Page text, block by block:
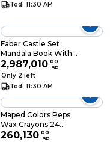
Tod. 11:30 AM
Faber Castle Set
Mandala Book With
60 Pen
2,987,010.00
LBP
Only 2 left
Tod. 11:30 AM
Maped Colors Peps
Wax Crayons 24
Colors
260,130.00
LBP